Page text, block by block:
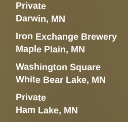
Private
Darwin, MN
Iron Exchange Brewery
Maple Plain, MN
Washington Square
White Bear Lake, MN
Private
Ham Lake, MN